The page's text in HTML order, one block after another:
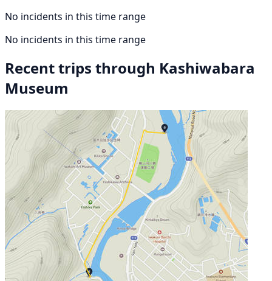
No incidents in this time range
No incidents in this time range
Recent trips through Kashiwabara
Museum